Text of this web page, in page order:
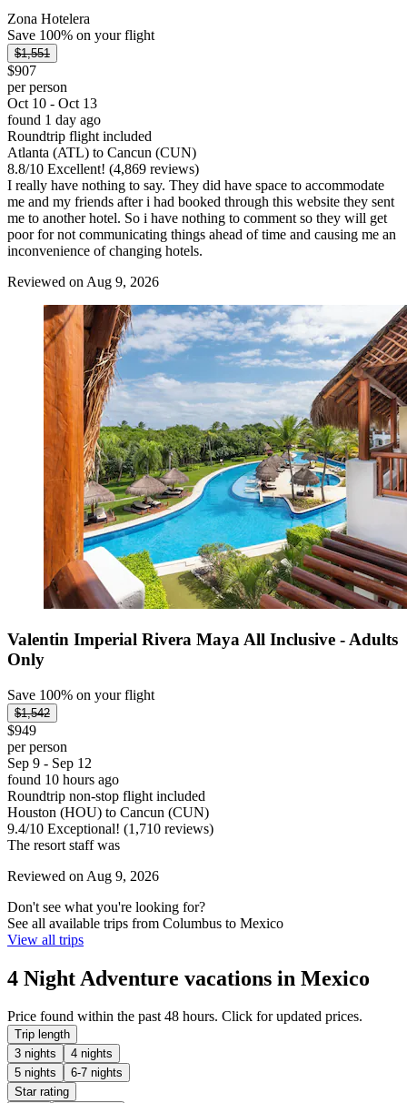
Zona Hotelera
Save 100% on your flight
$1,551
$907
per person
Oct 10 - Oct 13
found 1 day ago
Roundtrip flight included
Atlanta (ATL) to Cancun (CUN)
8.8/10 Excellent! (4,869 reviews)
I really have nothing to say. They did have space to accommodate
me and my friends after i had booked through this website they sent
me to another hotel. So i have nothing to comment so they will get
poor for not communicating things ahead of time and causing me an
inconvenience of changing hotels.
Reviewed on Aug 9, 2026
Valentin Imperial Rivera Maya All Inclusive - Adults
Only
Save 100% on your flight
$1,542
$949
per person
Sep 9 - Sep 12
found 10 hours ago
Roundtrip non-stop flight included
Houston (HOU) to Cancun (CUN)
9.4/10 Exceptional! (1,710 reviews)
The resort staff was
Reviewed on Aug 9, 2026
Don't see what you're looking for?
See all available trips from Columbus to Mexico
View all trips
4 Night Adventure vacations in Mexico
Price found within the past 48 hours. Click for updated prices.
Trip length
3 nights
4 nights
5 nights
6-7 nights
Star rating